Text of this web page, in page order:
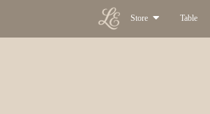
Store Table